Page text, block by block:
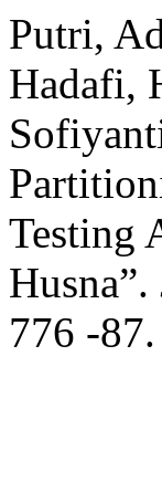
Putri,
Hadafi,
Testing
Husna”.
776 -